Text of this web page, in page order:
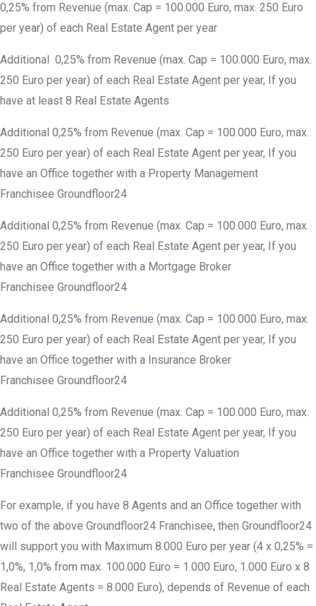
0,25% from Revenue (max. Cap = 100.000 Euro, max. 250 Euro
per year) of each Real Estate Agent per year
Additional 0,25% from Revenue (max. Cap = 100.000 Euro, max.
250 Euro per year) of each Real Estate Agent per year, If you
have at least 8 Real Estate Agents
Additional 0,25% from Revenue (max. Cap = 100.000 Euro, max.
250 Euro per year) of each Real Estate Agent per year, If you
have an Office together with a Property Management
Franchisee Groundfloor24
Additional 0,25% from Revenue (max. Cap = 100.000 Euro, max.
250 Euro per year) of each Real Estate Agent per year, If you
have an Office together with a Mortgage Broker
Franchisee Groundfloor24
Additional 0,25% from Revenue (max. Cap = 100.000 Euro, max.
250 Euro per year) of each Real Estate Agent per year, If you
have an Office together with a Insurance Broker
Franchisee Groundfloor24
Additional 0,25% from Revenue (max. Cap = 100.000 Euro, max.
250 Euro per year) of each Real Estate Agent per year, If you
have an Office together with a Property Valuation
Franchisee Groundfloor24
For example, if you have 8 Agents and an Office together with
two of the above Groundfloor24 Franchisee, then Groundfloor24
will support you with Maximum 8.000 Euro per year (4 x 0,25% =
1,0%, 1,0% from max. 100.000 Euro = 1.000 Euro, 1.000 Euro x 8
Real Estate Agents = 8.000 Euro), depends of Revenue of each